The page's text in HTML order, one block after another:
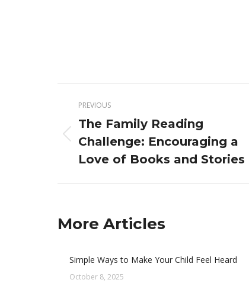
navigation
PREVIOUS
Previous
post:
The Family Reading
Challenge: Encouraging a
Love of Books and Stories
More Articles
Simple Ways to Make Your Child Feel Heard
October 8, 2025